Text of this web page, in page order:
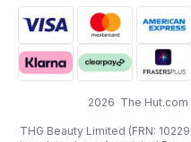
2026 The Hut.com
THG Beauty Limited (FRN: